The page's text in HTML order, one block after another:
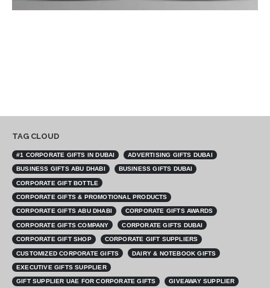
TAG CLOUD
#1 CORPORATE GIFTS IN DUBAI ADVERTISING GIFTS DUBAI
BUSINESS GIFTS ABU DHABI BUSINESS GIFTS DUBAI
CORPORATE GIFT BOTTLE
CORPORATE GIFTS & PROMOTIONAL PRODUCTS
CORPORATE GIFTS ABU DHABI CORPORATE GIFTS AWARDS
CORPORATE GIFTS COMPANY CORPORATE GIFTS DUBAI
CORPORATE GIFT SHOP CORPORATE GIFT SUPPLIERS
CUSTOMIZED CORPORATE GIFTS DAIRY & NOTEBOOK GIFTS
EXECUTIVE GIFTS SUPPLIER
GIFT SUPPLIER UAE FOR CORPORATE GIFTS GIVEAWAY SUPPLIER